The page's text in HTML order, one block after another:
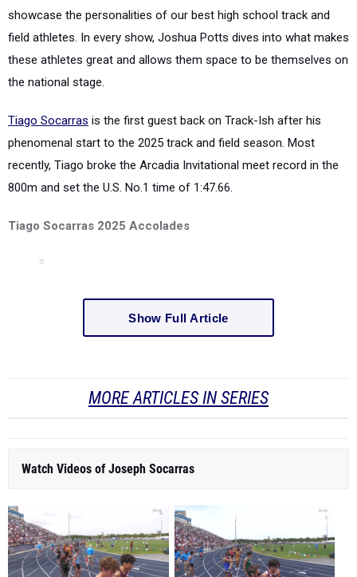
showcase the personalities of our best high school track and
field athletes. In every show, Joshua Potts dives into what makes
these athletes great and allows them space to be themselves on
the national stage.
Tiago Socarras is the first guest back on Track-Ish after his
phenomenal start to the 2025 track and field season. Most
recently, Tiago broke the Arcadia Invitational meet record in the
800m and set the U.S. No.1 time of 1:47.66.
Tiago Socarras 2025 Accolades
Show Full Article
MORE ARTICLES IN SERIES
Watch Videos of Joseph Socarras